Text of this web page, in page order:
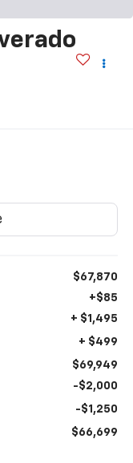
$67,870
+$85
+ $1,495
+ $499
$69,949
-$2,000
-$1,250
$66,699